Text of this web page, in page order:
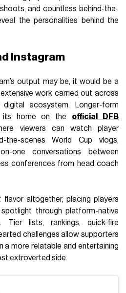
and countless behind-the-
the personalities behind the
Instagram
output may be, it would be a
work carried out across
ecosystem. Longer-form
its home on the official DFB
viewers can watch player
the-scenes World Cup vlogs,
one conversations between
conferences from head coach
altogether, placing players
through platform-native
Tier lists, rankings, quick-fire
challenges allow supporters
a more relatable and entertaining
extroverted side.